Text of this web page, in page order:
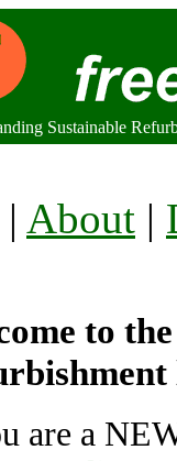
Sustainable
| About |
to
are a